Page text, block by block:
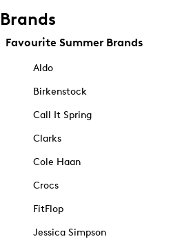
Brands
Favourite Summer Brands
Aldo
Birkenstock
Call It Spring
Clarks
Cole Haan
Crocs
FitFlop
Jessica Simpson